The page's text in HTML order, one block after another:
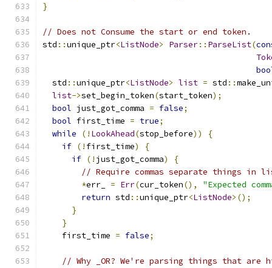
}
// Does not Consume the start or end token.
std ::unique_ptr<ListNode> Parser:: ParseList(
  std
::unique_ptr<ListNode> list = std ::
list->set_begin_token(start_token);
bool just_got_comma = false;
bool first_time = true;
while
(! LookAhead(stop_before))
{
if (! first_time)
{
if (! just_got_comma)
{
// Require commas separate things in
*err_ = Err(cur_token(),
"Expected
return std ::unique_ptr<ListNode>();
}
}
    first_time
= false;
// Why _OR? We're parsing things that are